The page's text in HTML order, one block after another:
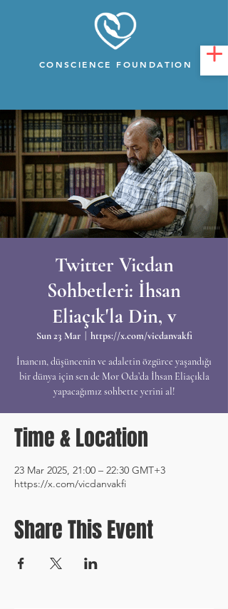
CONSCIENCE FOUNDATION
Twitter Vicdan
Sohbetleri: İhsan
Eliaçık'la Din, v
Sun 23 Mar
  |
https://x.com/vicdanvakfi
İnancın, düşüncenin ve adaletin özgürce yaşandığı
bir dünya için sen de Mor Oda’da İhsan Eliaçıkla
yapacağımız sohbette yerini al!
Time & Location
23 Mar 2025, 21:00 – 22:30 GMT+3
https://x.com/vicdanvakfi
Share This Event